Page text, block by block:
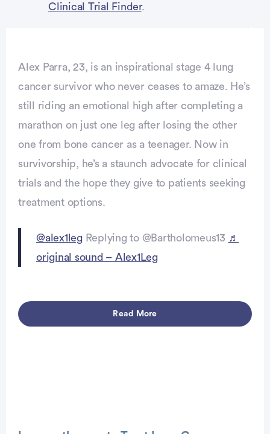
Clinical Trial Finder.
Alex Parra, 23, is an inspirational stage 4 lung
cancer survivor who never ceases to amaze. He’s
still riding an emotional high after completing a
marathon on just one leg after losing the other
one from bone cancer as a teenager. Now in
survivorship, he’s a staunch advocate for clinical
trials and the hope they give to patients seeking
treatment options.
@alex1legReplying to @Bartholomeus13 ♬
original sound – Alex1Leg
Read More